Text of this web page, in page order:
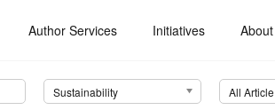
Author Services Initiatives About
Sustainability All